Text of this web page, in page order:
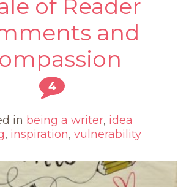
of Reader
and
4
in being a writer, idea
, inspiration, vulnerability